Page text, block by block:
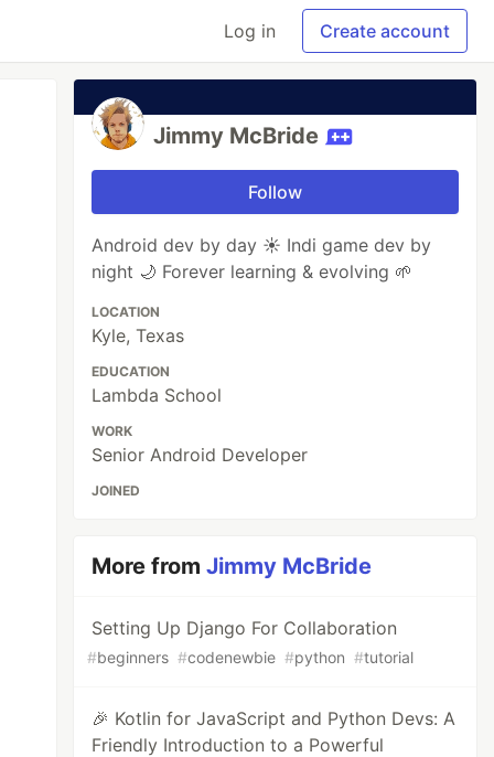
Log in Create account
Jimmy McBride
Follow
Android dev by day ☀️ Indi game dev by
night 🌙 Forever learning & evolving 🌱
LOCATION
Kyle, Texas
EDUCATION
Lambda School
WORK
Senior Android Developer
JOINED
More fromJimmy McBride
Setting Up Django For Collaboration
#beginners #codenewbie #python #tutorial
🎉 Kotlin for JavaScript and Python Devs: A
Friendly Introduction to a Powerful